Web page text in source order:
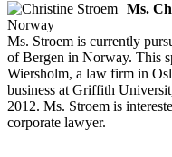
Ms.
Norway
Ms. Stroem is currently
of Bergen in Norway. This
Wiersholm, a law firm in
business at Griffith
2012. Ms. Stroem is
corporate lawyer.